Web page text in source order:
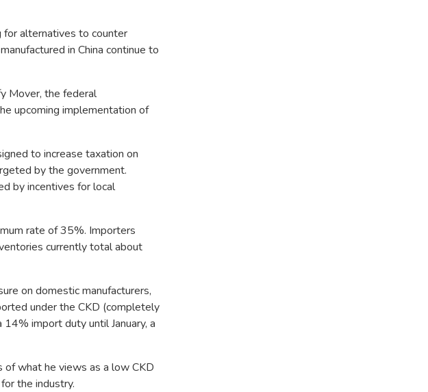
for alternatives to counter
in China continue to
Mover, the federal
upcoming implementation of
to increase taxation on
by the government.
by incentives for local
rate of 35%. Importers
currently total about
on domestic manufacturers,
under the CKD (completely
import duty until January, a
of what he views as a low CKD
the industry.